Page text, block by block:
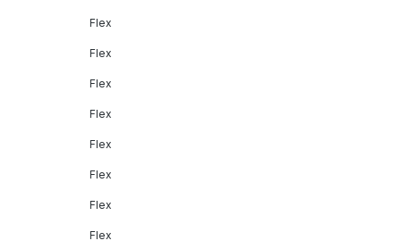
Flex
Flex
Flex
Flex
Flex
Flex
Flex
Flex